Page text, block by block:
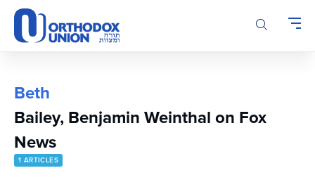
Please
note:
This
accessibility
system.
Beth
Bailey, Benjamin Weinthal on Fox
News
1 ARTICLES